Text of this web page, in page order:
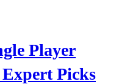
Player
Expert Picks